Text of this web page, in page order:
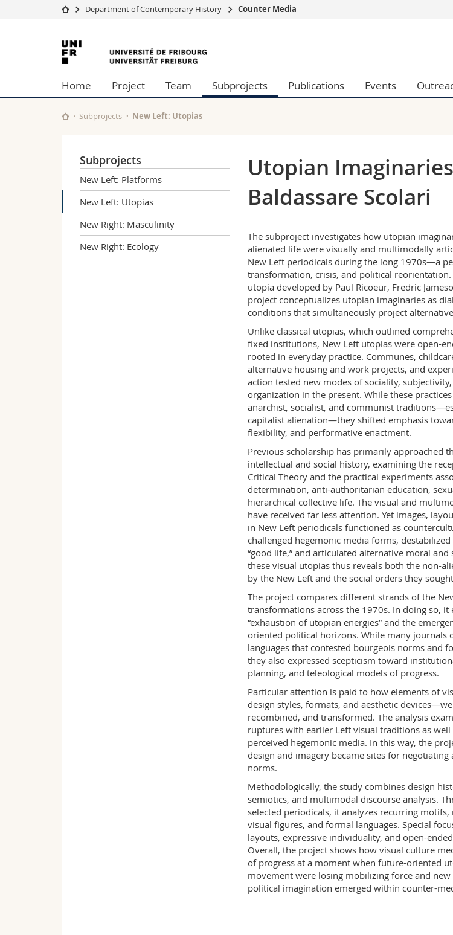
University
Studies
Research
University
Continuing education
Management, Economics and Social sciences
Humanities
Department of Contemporary History Counter Media
University
of
Fribourg
Home Project Team Subprojects Publications Events
Subprojects New Left: Utopias
Subprojects
New Left: Platforms
New Left: Utopias
New Right: Masculinity
New Right: Ecology
Utopian
Baldassare Scolari
The subproject investigates how utopian
alienated life were visually and multimodally
New Left periodicals during the long 1970s—a
transformation, crisis, and political
utopia developed by Paul Ricoeur, Fredric
project conceptualizes utopian imaginaries as
conditions that simultaneously project
Unlike classical utopias, which outlined
fixed institutions, New Left utopias were open-
rooted in everyday practice. Communes,
alternative housing and work projects, and
action tested new modes of sociality,
organization in the present. While these
anarchist, socialist, and communist
capitalist alienation—they shifted emphasis
flexibility, and performative enactment.
Previous scholarship has primarily approached
intellectual and social history, examining the
Critical Theory and the practical experiments
determination, anti-authoritarian education,
hierarchical collective life. The visual and
have received far less attention. Yet images,
in New Left periodicals functioned as
challenged hegemonic media forms,
“good life,” and articulated alternative moral
these visual utopias thus reveals both the non-
by the New Left and the social orders they
The project compares different strands of the
transformations across the 1970s. In doing so, it
“exhaustion of utopian energies” and the
oriented political horizons. While many journals
languages that contested bourgeois norms and
they also expressed scepticism toward
planning, and teleological models of progress.
Particular attention is paid to how elements of
design styles, formats, and aesthetic
recombined, and transformed. The analysis
ruptures with earlier Left visual traditions as
perceived hegemonic media. In this way, the
design and imagery became sites for
norms.
Methodologically, the study combines design
semiotics, and multimodal discourse analysis.
selected periodicals, it analyzes recurring
visual figures, and formal languages. Special
layouts, expressive individuality, and open-
Overall, the project shows how visual culture
of progress at a moment when future-oriented
movement were losing mobilizing force and
political imagination emerged within counter-